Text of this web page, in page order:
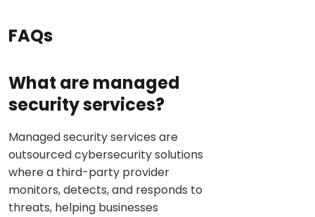
FAQs
What are managed
security services?
Managed security services are
outsourced cybersecurity solutions
where a third-party provider
monitors, detects, and responds to
threats, helping businesses